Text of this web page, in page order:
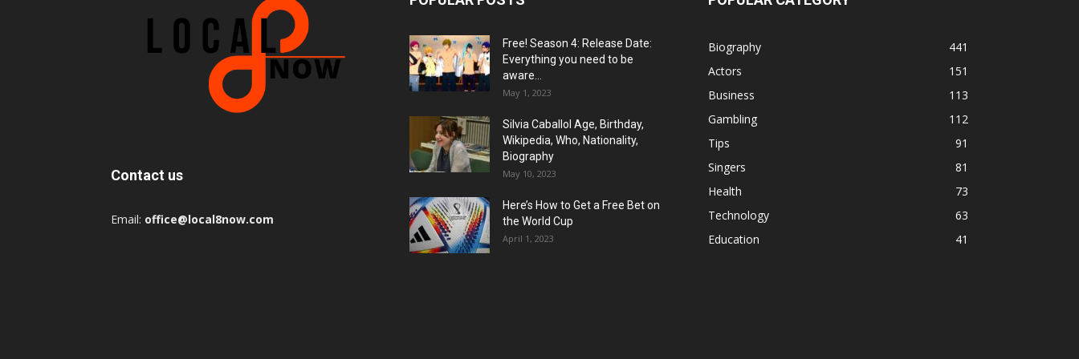
Contact us
Email: office@local8now.com
Free! Season 4: Release Date:
Everything you need to be
aware...
May 1, 2023
Silvia Caballol Age, Birthday,
Wikipedia, Who, Nationality,
Biography
May 10, 2023
Here’s How to Get a Free Bet on
the World Cup
April 1, 2023
Biography
441
Actors
151
Business
113
Gambling
112
Tips
91
Singers
81
Health
73
Technology
63
Education
41